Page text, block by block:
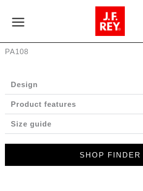
content
PA108
Design
Product features
Size guide
SHOP FINDER